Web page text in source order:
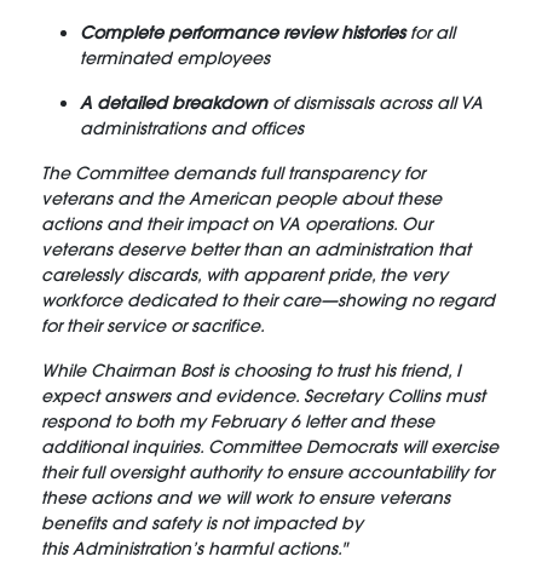
Complete performance review historiesfor all
terminated employees
A detailed breakdownof dismissals across all VA
administrations and offices
The Committee demands full transparency for
veterans and the American people about these
actions and their impact on VA operations. Our
veterans deserve better than an administration that
carelessly discards, with apparent pride, the very
workforce dedicated to their care—showing no regard
for their service or sacrifice.
While Chairman Bost is choosing to trust his friend, I
expect answers and evidence. Secretary Collins must
respond to both my February 6 letter and these
additional inquiries. Committee Democrats will exercise
their full oversight authority to ensure accountability for
these actions and we will work to ensure veterans
benefits and safety is not impacted by
this Administration’s harmful actions."